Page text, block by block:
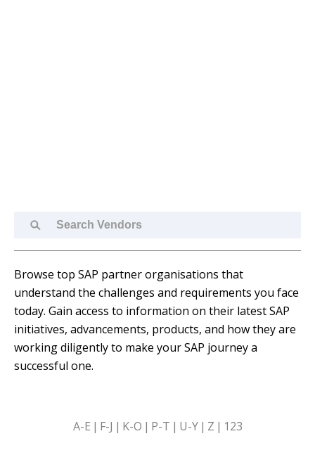
Search
Browse top SAP partner organisations that
understand the challenges and requirements you face
today. Gain access to information on their latest SAP
initiatives, advancements, products, and how they are
working diligently to make your SAP journey a
successful one.
ALPHABETICALA-E F-J K-O P-T U-Y Z 123